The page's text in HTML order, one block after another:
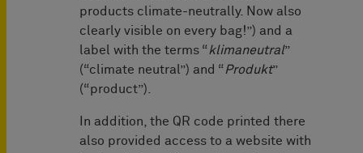
products climate-neutrally. Now also
clearly visible on every bag!”) and a
label with the terms “klimaneutral”
(“climate neutral”) and “Produkt”
(“product”).
In addition, the QR code printed there
also provided access to a website with